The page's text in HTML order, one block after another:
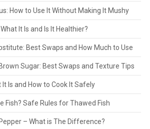
How to Use It Without Making It Mushy
It Is and Is It Healthier?
Best Swaps and How Much to Use
Sugar: Best Swaps and Texture Tips
Is and How to Cook It Safely
Fish? Safe Rules for Thawed Fish
– What is The Difference?